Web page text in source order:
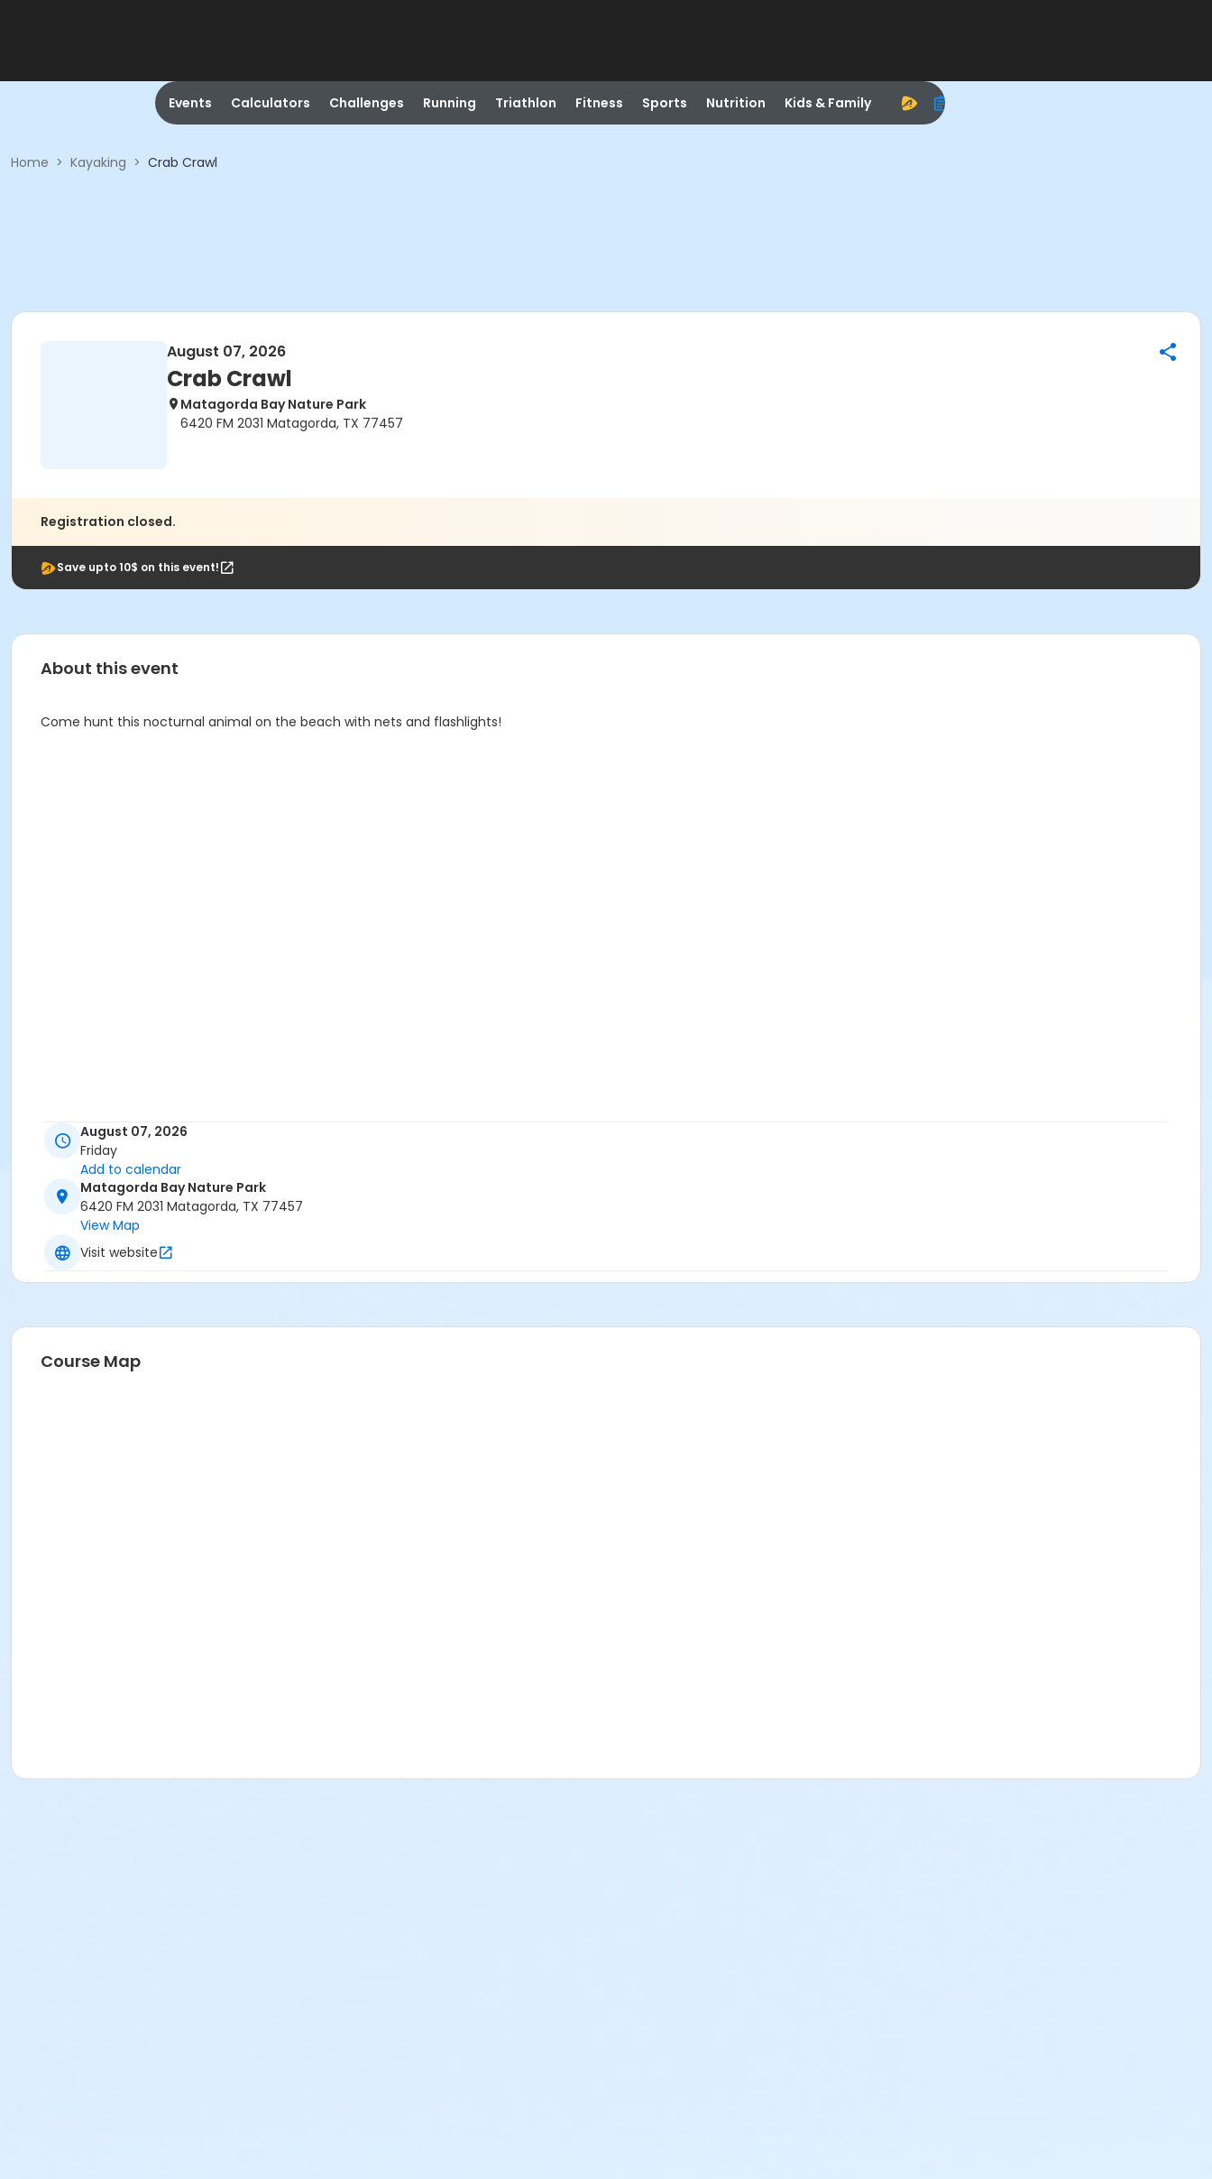
Events Calculators Challenges Running Triathlon Fitness Sports Nutrition Kids & Family
Home > Kayaking > Crab Crawl
August 07, 2026
Crab Crawl
Matagorda Bay Nature Park
6420 FM 2031 Matagorda, TX 77457
Registration closed.
Save upto 10$ on this event!
About this event
Come hunt this nocturnal animal on the beach with nets and flashlights!
August 07, 2026
Friday
Add to calendar
Matagorda Bay Nature Park
6420 FM 2031 Matagorda, TX 77457
View Map
Visit website
Course Map